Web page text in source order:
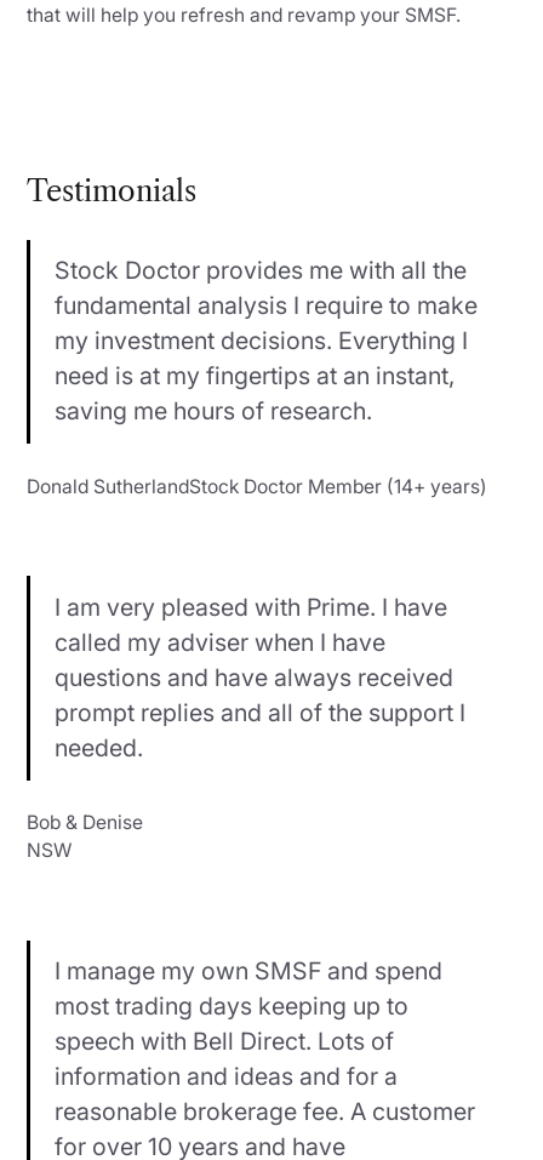
that will help you refresh and revamp your SMSF.
Testimonials
Stock Doctor provides me with all the
fundamental analysis I require to make
my investment decisions. Everything I
need is at my fingertips at an instant,
saving me hours of research.
Donald SutherlandStock Doctor Member (14+ years)
I am very pleased with Prime. I have
called my adviser when I have
questions and have always received
prompt replies and all of the support I
needed.
Bob & Denise
NSW
I manage my own SMSF and spend
most trading days keeping up to
speech with Bell Direct. Lots of
information and ideas and for a
reasonable brokerage fee. A customer
for over 10 years and have